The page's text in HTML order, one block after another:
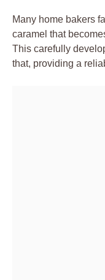
Many home bakers
caramel that
This carefully
that, providing a